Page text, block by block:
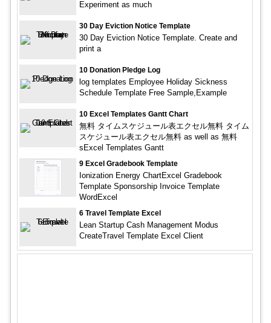
Experiment as much
30 Day Eviction Notice Template
30 Day Eviction Notice Template. Create and
print a
10 Donation Pledge Log
log templates Employee Holiday Sickness
Schedule Template Free Sample,Example
10 Excel Templates Gantt Chart
無料 タイムスケジュール表エクセル無料 タイム
スケジュール表エクセル無料 as well as 無料
sExcel Templates Gantt
9 Excel Gradebook Template
Ionization Energy ChartExcel Gradebook
Template Sponsorship Invoice Template
WordExcel
6 Travel Template Excel
Lean Startup Cash Management Modus
CreateTravel Template Excel Client